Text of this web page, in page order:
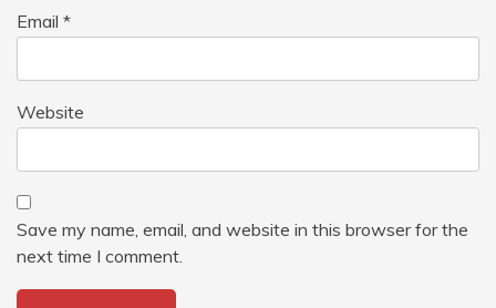
Email *
Website
Save my name, email, and website in this browser for the
next time I comment.